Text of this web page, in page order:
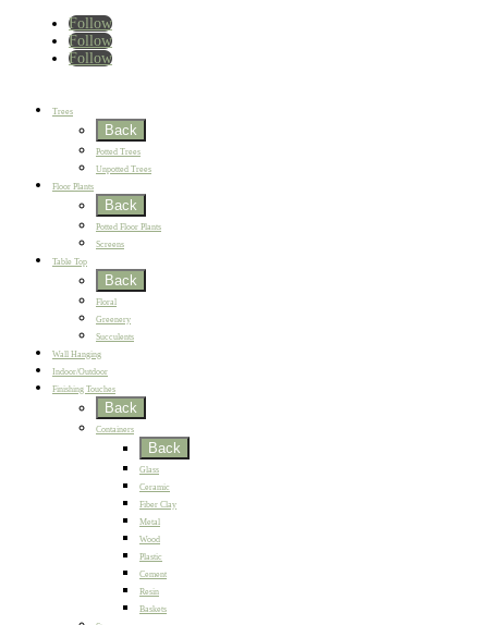
Follow
Follow
Follow
Home
Trees
Back
Potted Trees
Unpotted Trees
Floor Plants
Back
Potted Floor Plants
Screens
Table Top
Back
Floral
Greenery
Succulents
Wall Hanging
Indoor/Outdoor
Finishing Touches
Back
Containers
Back
Glass
Ceramic
Fiber Clay
Metal
Wood
Plastic
Cement
Resin
Baskets